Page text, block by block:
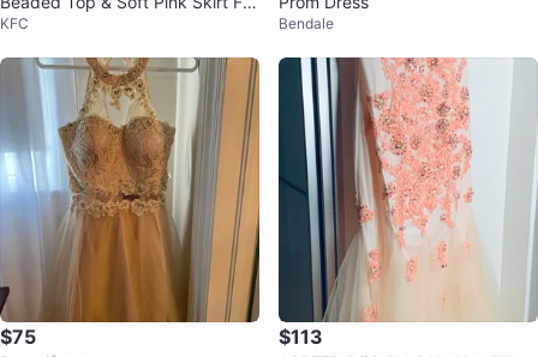
mal Dress - Size 12
KFC Bendale
$75 $113